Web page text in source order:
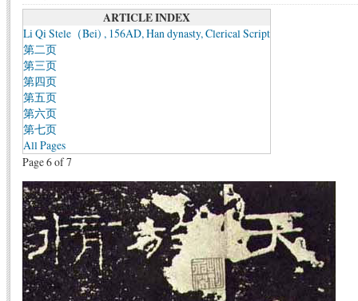
ARTICLE INDEX
Li Qi Stele（Bei) , 156AD, Han dynasty, Clerical Script
第二页
第三页
第四页
第五页
第六页
第七页
All Pages
Page 6 of 7